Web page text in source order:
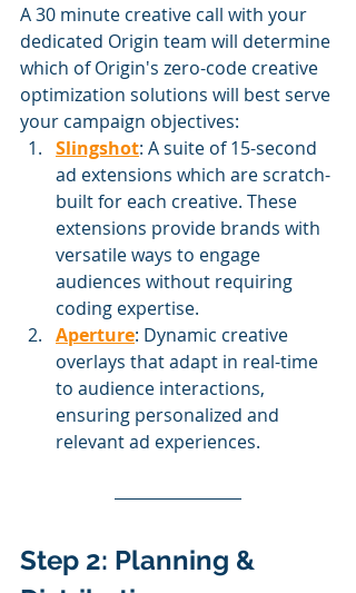
A 30 minute creative call with your
dedicated Origin team will determine
which of Origin's zero-code creative
optimization solutions will best serve
your campaign objectives:
Slingshot: A suite of 15-second
ad extensions which are scratch-
built for each creative. These
extensions provide brands with
versatile ways to engage
audiences without requiring
coding expertise.
Aperture: Dynamic creative
overlays that adapt in real-time
to audience interactions,
ensuring personalized and
relevant ad experiences.
Step 2: Planning &